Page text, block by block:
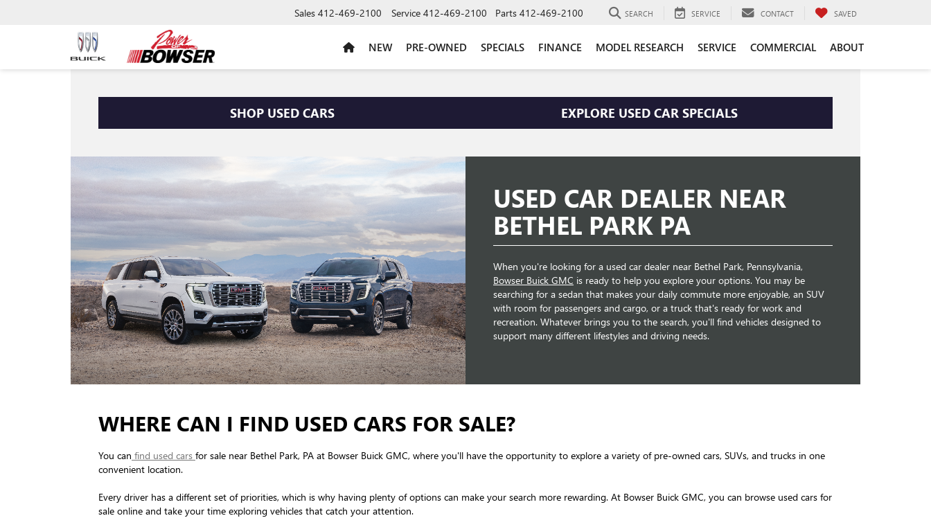
Sales 412-469-2100 Service 412-469-2100 Parts 412-469-2100 SEARCH SERVICE CONTACT SAVED
NEW PRE-OWNED SPECIALS FINANCE MODEL RESEARCH SERVICE COMMERCIAL ABOUT
SHOP USED CARS EXPLORE USED CAR SPECIALS
USED CAR DEALER NEAR
BETHEL PARK PA
When you're looking for a used car dealer near Bethel Park, Pennsylvania,
Bowser Buick GMC is ready to help you explore your options. You may be
searching for a sedan that makes your daily commute more enjoyable, an SUV
with room for passengers and cargo, or a truck that's ready for work and
recreation. Whatever brings you to the search, you'll find vehicles designed to
support many different lifestyles and driving needs.
WHERE CAN I FIND USED CARS FOR SALE?
You can find used cars for sale near Bethel Park, PA at Bowser Buick GMC, where you'll have the opportunity to explore a variety of pre-owned cars, SUVs, and trucks in one
convenient location.
Every driver has a different set of priorities, which is why having plenty of options can make your search more rewarding. At Bowser Buick GMC, you can browse used cars for
sale online and take your time exploring vehicles that catch your attention.